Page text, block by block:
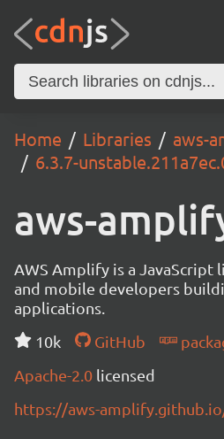
Home Libraries
aws-
6.3.7-
aws-
AWS Amplify is a
and mobile developers
applications.
10k
GitHub
Apache-2.0 licensed
https://aws-